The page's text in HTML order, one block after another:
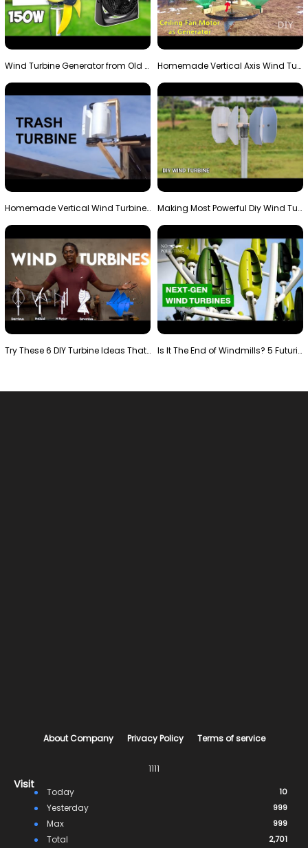
Wind Turbine Generator from Old Fan Homemade Vertical Axis Wind Turbine Generator DIY
Homemade Vertical Wind Turbine From Barrels and Sc… Making Most Powerful Diy Wind Turbine || New Wind …
Try These 6 DIY Turbine Ideas That Actually Work!" Is It The End of Windmills? 5 Futuristic Turbines …
About Company Privacy Policy Terms of service
1111
Visit
Today 10
Yesterday 999
Max 999
Total 2,701